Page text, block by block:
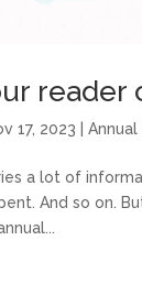
reader
17, 2023 |
a lot of
And so on.